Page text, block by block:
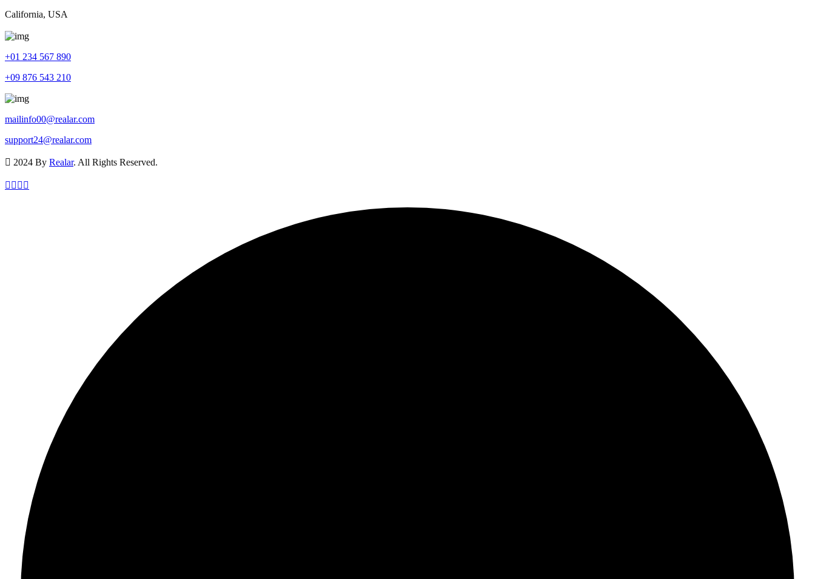
California, USA
+01 234 567 890
+09 876 543 210
mailinfo00@realar.com
support24@realar.com
2024 By Realar. All Rights Reserved.